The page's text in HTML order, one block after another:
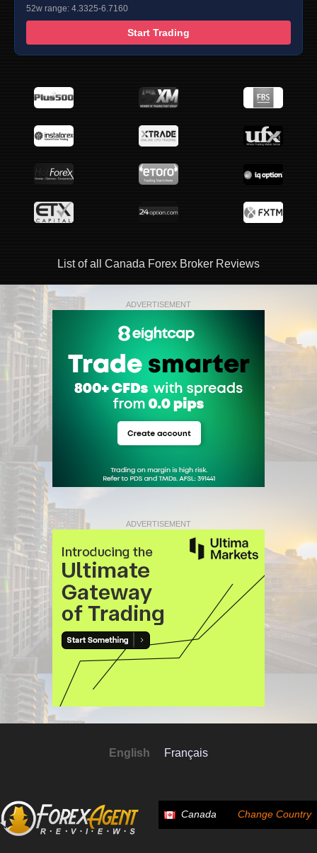
52w range: 4.3325-6.7160
Start Trading
List of all Canada Forex Broker Reviews
ADVERTISEMENT
ADVERTISEMENT
English Français
Canada Change Country